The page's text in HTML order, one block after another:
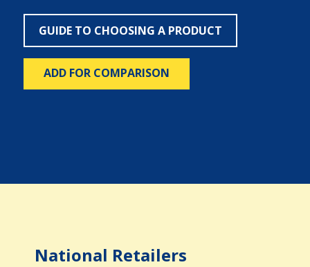
GUIDE TO CHOOSING A PRODUCT
ADD FOR COMPARISON
National Retailers